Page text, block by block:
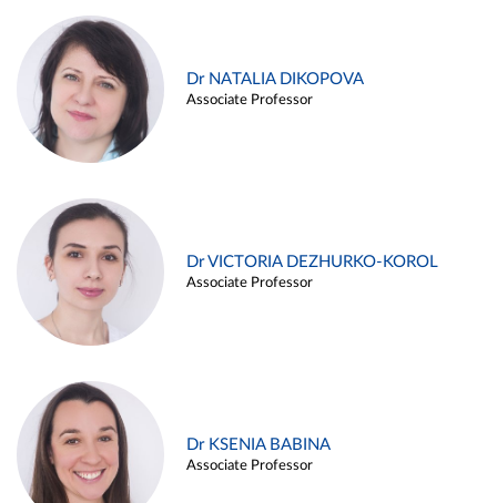
Dr NATALIA DIKOPOVA
Associate Professor
Dr VICTORIA DEZHURKO-KOROL
Associate Professor
Dr KSENIA BABINA
Associate Professor